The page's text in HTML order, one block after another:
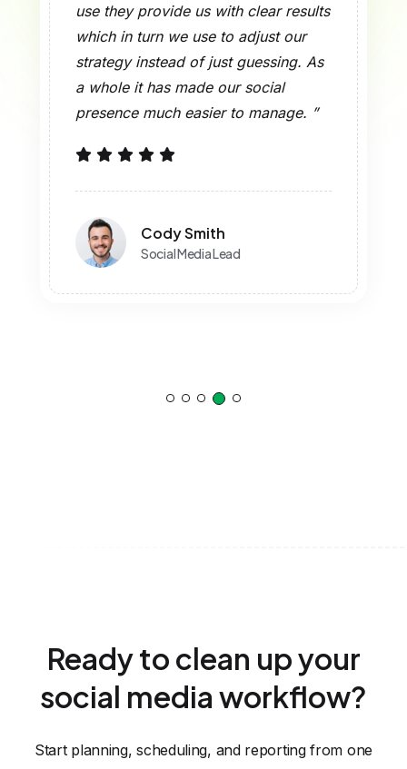
use they provide us with clear results
which in turn we use to adjust our
strategy instead of just guessing. As
a whole it has made our social
presence much easier to manage. ”
Cody Smith
Social Media Lead
Ready to clean up your
social media workflow?
Start planning, scheduling, and reporting from one